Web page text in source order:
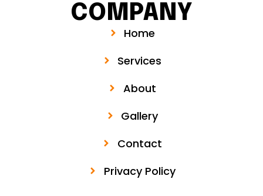
COMPANY
Home
Services
About
Gallery
Contact
Privacy Policy